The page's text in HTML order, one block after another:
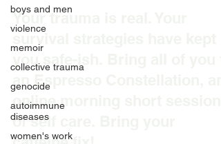
boys and men
violence
memoir
collective trauma
genocide
autoimmune
diseases
women's work
Karen Sole
Your trauma is real. Your
survival strategies have kept
you safe-ish. Bring all of you
an Espresso Constellation, an
online morning short session